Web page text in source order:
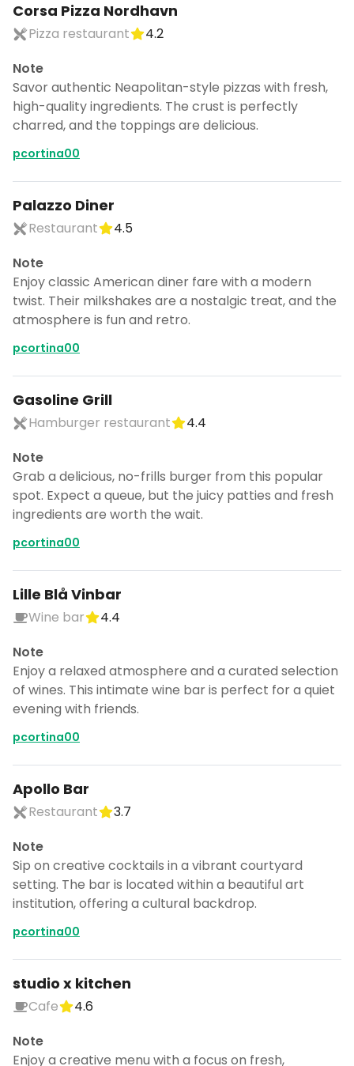
Corsa Pizza Nordhavn
Pizza restaurant
4.2
Note
Savor authentic Neapolitan-style pizzas with fresh,
high-quality ingredients. The crust is perfectly
charred, and the toppings are delicious.
pcortina00
Palazzo Diner
Restaurant
4.5
Note
Enjoy classic American diner fare with a modern
twist. Their milkshakes are a nostalgic treat, and the
atmosphere is fun and retro.
pcortina00
Gasoline Grill
Hamburger restaurant
4.4
Note
Grab a delicious, no-frills burger from this popular
spot. Expect a queue, but the juicy patties and fresh
ingredients are worth the wait.
pcortina00
Lille Blå Vinbar
Wine bar
4.4
Note
Enjoy a relaxed atmosphere and a curated selection
of wines. This intimate wine bar is perfect for a quiet
evening with friends.
pcortina00
Apollo Bar
Restaurant
3.7
Note
Sip on creative cocktails in a vibrant courtyard
setting. The bar is located within a beautiful art
institution, offering a cultural backdrop.
pcortina00
studio x kitchen
Cafe
4.6
Note
Enjoy a creative menu with a focus on fresh,
Turn Copenhagen into a trip